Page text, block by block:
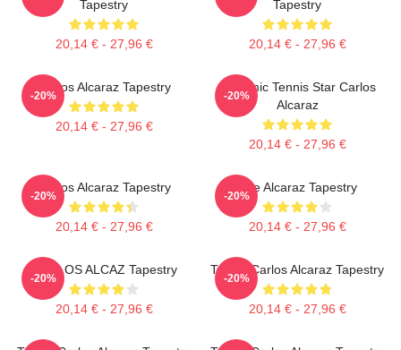
Tapestry
20,14 € - 27,96 €
Tapestry
20,14 € - 27,96 €
Carlos Alcaraz Tapestry
20,14 € - 27,96 €
-20%
Dynamic Tennis Star Carlos
Alcaraz
20,14 € - 27,96 €
-20%
Carlos Alcaraz Tapestry
20,14 € - 27,96 €
-20%
The Alcaraz Tapestry
20,14 € - 27,96 €
-20%
CARLOS ALCAZ Tapestry
20,14 € - 27,96 €
-20%
Tennis Carlos Alcaraz Tapestry
20,14 € - 27,96 €
-20%